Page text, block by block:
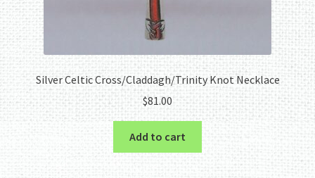
Silver Celtic Cross/Claddagh/Trinity Knot Necklace
$81.00
Add to cart